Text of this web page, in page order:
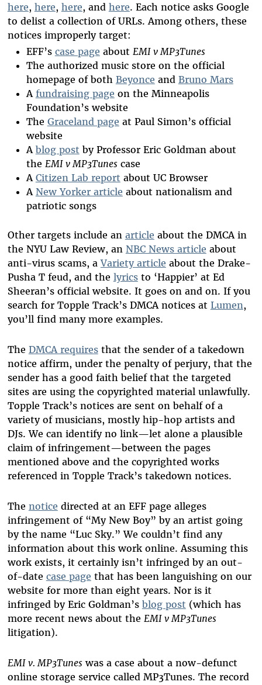
here, here, here, and here. Each notice asks Google
to delist a collection of URLs. Among others, these
notices improperly target:
EFF’s case page about EMI v MP3Tunes
The authorized music store on the official
homepage of both Beyonce and Bruno Mars
A fundraising page on the Minneapolis
Foundation’s website
The Graceland page at Paul Simon’s official
website
A blog post by Professor Eric Goldman about
the EMI v MP3Tunescase
A Citizen Lab report about UC Browser
A New Yorker article about nationalism and
patriotic songs
Other targets include an article about the DMCA in
the NYU Law Review, an NBC News article about
anti-virus scams, aVariety article about the Drake-
Pusha T feud, and the lyricsto ‘Happier’ at Ed
Sheeran’s official website. It goes on and on. If you
search for Topple Track’s DMCA notices at Lumen,
you’ll find many more examples.
The DMCA requiresthat the sender of a takedown
notice affirm, under the penalty of perjury, that the
sender has a good faith belief that the targeted
sites are using the copyrighted material unlawfully.
Topple Track’s notices are sent on behalf of a
variety of musicians, mostly hip-hop artists and
DJs. We can identify no link—let alone a plausible
claim of infringement—between the pages
mentioned above and the copyrighted works
referenced in Topple Track’s takedown notices.
The notice directed at an EFF page alleges
infringement of “My New Boy” by an artist going
by the name “Luc Sky.” We couldn’t find any
information about this work online. Assuming this
work exists, it certainly isn’t infringed by an out-
of-date case page that has been languishing on our
website for more than eight years. Nor is it
infringed by Eric Goldman’s blog post (which has
more recent news about the EMI v MP3Tunes
litigation).
EMI v. MP3Tuneswas a case about a now-defunct
online storage service called MP3Tunes. The record